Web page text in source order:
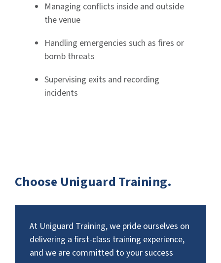
Managing conflicts inside and outside
the venue
Handling emergencies such as fires or
bomb threats
Supervising exits and recording
incidents
Choose Uniguard Training.
At Uniguard Training, we pride ourselves on
delivering a first-class training experience,
and we are committed to your success